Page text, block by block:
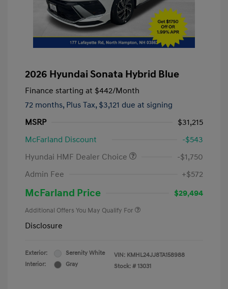
2026 Hyundai Sonata Hybrid Blue
Finance starting at $442/Month
72 months, Plus Tax, $3,121 due at signing
MSRP
$31,215
McFarland Discount
-$543
Hyundai HMF Dealer Choice
-$1,750
Admin Fee
+$572
McFarland Price $29,494
Additional Offers You May Qualify For
Disclosure
Exterior:
Serenity White
Interior:
Gray
VIN: KMHL24JJ8TA158988
Stock: # 13031